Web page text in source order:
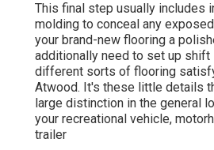
This final step usually includes
molding to conceal any
your brand-new flooring a
additionally need to set up shift
different sorts of flooring
Atwood. It's these little details
large distinction in the general
your recreational vehicle,
trailer